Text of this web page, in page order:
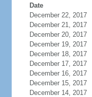
Date
December 22, 2017
December 21, 2017
December 20, 2017
December 19, 2017
December 18, 2017
December 17, 2017
December 16, 2017
December 15, 2017
December 14, 2017